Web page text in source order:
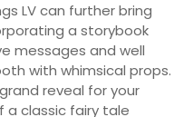
LV can further bring
a storybook
messages and well
with whimsical props.
reveal for your
a classic fairy tale